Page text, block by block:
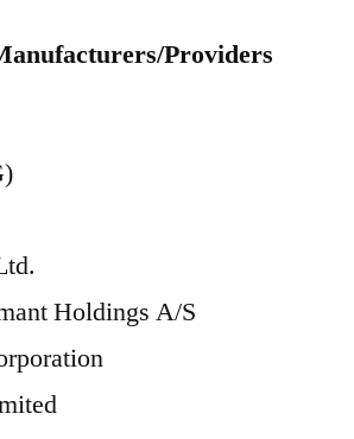
Providers
Holdings A/S